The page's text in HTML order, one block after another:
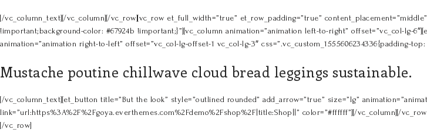
[/vc_column_text][/vc_column][/vc_row][vc_row et_full_width=”true” et_row_padding=”true”
!important;background-color: #67924b !important;}”][vc_column animation=”animation left-to-right” offset=”vc_col-lg-
animation=”animation right-to-left” offset=”vc_col-lg-offset-1 vc_col-lg-3″ css=”.vc_custom_1555606234336{padding-
Mustache poutine chillwave cloud bread leggings sustainable.
[/vc_column_text][et_button title=”But the look” style=”outlined rounded” add_arrow=”true” size=”lg”
link=”url:https%3A%2F%2Fgoya.everthemes.com%2Fdemo%2Fshop%2F|title:Shop||” color=”#ffffff”][/vc_column][/
[/vc_row]